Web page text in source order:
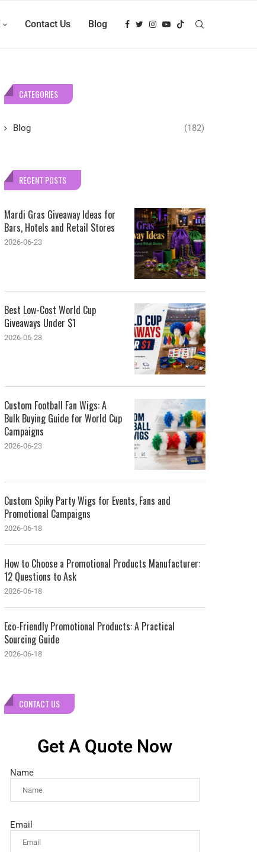
Contact Us Blog
CATEGORIES
Blog (182)
RECENT POSTS
Mardi Gras Giveaway Ideas for
Bars, Hotels and Retail Stores
2026-06-23
Best Low-Cost World Cup
Giveaways Under $1
2026-06-23
Custom Football Fan Wigs: A
Bulk Buying Guide for World Cup
Campaigns
2026-06-23
Custom Spiky Party Wigs for Events, Fans and
Promotional Campaigns
2026-06-18
How to Choose a Promotional Products Manufacturer:
12 Questions to Ask
2026-06-18
Eco-Friendly Promotional Products: A Practical
Sourcing Guide
2026-06-18
CONTACT US
Get A Quote Now
Name
Email